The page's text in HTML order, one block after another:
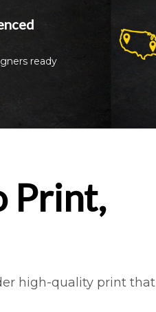
ready
Print,
high-quality print that